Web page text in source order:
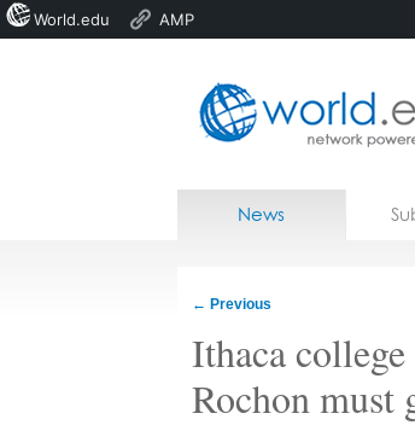
Home
News
← Previous
Ithaca
Rochon must
World.edu AMP